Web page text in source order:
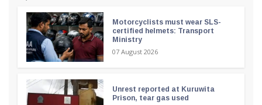
Motorcyclists must wear SLS-
certified helmets: Transport
Ministry
07 August 2026
Unrest reported at Kuruwita
Prison, tear gas used